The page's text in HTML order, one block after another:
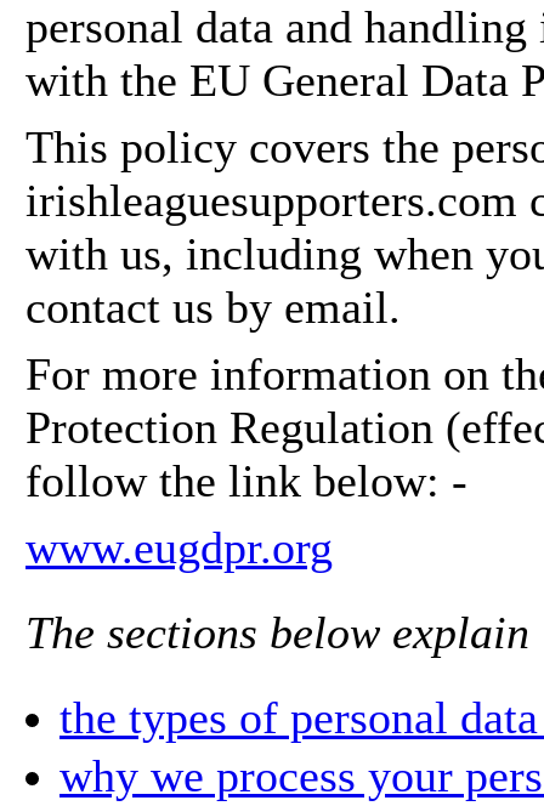
personal data and
with the EU General Data
This policy covers the
irishleaguesupporters.com
with us, including when
contact us by email.
For more information on
Protection Regulation
follow the link below: -
www.eugdpr.org
The sections below
the types of personal
why we process your